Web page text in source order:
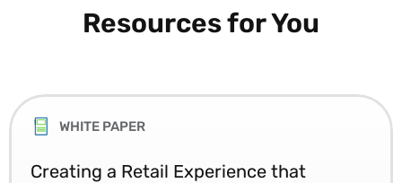
Resources for You
WHITE PAPER
Creating a Retail Experience that